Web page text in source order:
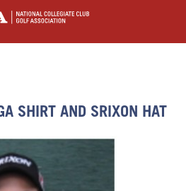
SHIRT AND SRIXON HAT